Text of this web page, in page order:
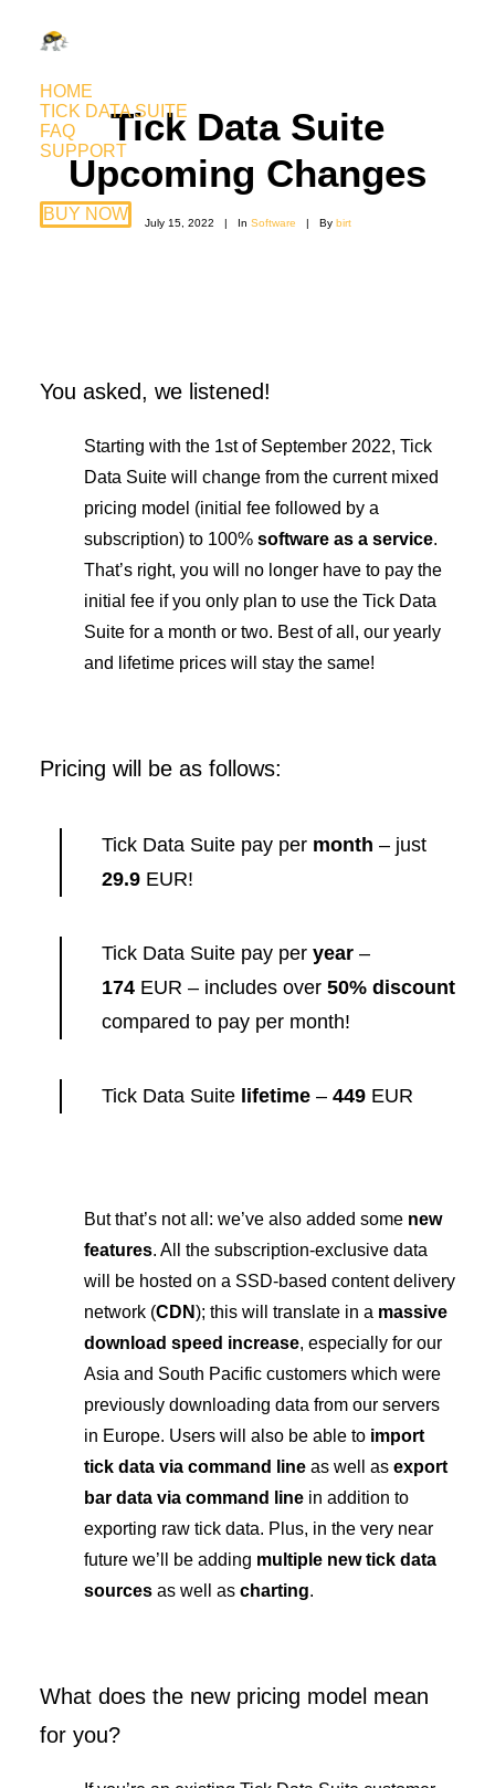
HOME
TICK DATA SUITE
FAQ
SUPPORT
BUY NOW
Tick Data Suite
Upcoming Changes
July 15, 2022 | In Software | By birt
You asked, we listened!
Starting with the 1st of September 2022, Tick
Data Suite will change from the current mixed
pricing model (initial fee followed by a
subscription) to 100% software as a service.
That’s right, you will no longer have to pay the
initial fee if you only plan to use the Tick Data
Suite for a month or two. Best of all, our yearly
and lifetime prices will stay the same!
Pricing will be as follows:
Tick Data Suite pay per month – just
29.9 EUR!
Tick Data Suite pay per year –
174 EUR – includes over 50% discount
compared to pay per month!
Tick Data Suite lifetime – 449 EUR
But that’s not all: we’ve also added some new
features. All the subscription-exclusive data
will be hosted on a SSD-based content delivery
network (CDN); this will translate in a massive
download speed increase, especially for our
Asia and South Pacific customers which were
previously downloading data from our servers
in Europe. Users will also be able to import
tick data via command line as well as export
bar data via command line in addition to
exporting raw tick data. Plus, in the very near
future we’ll be adding multiple new tick data
sources as well as charting.
What does the new pricing model mean
for you?